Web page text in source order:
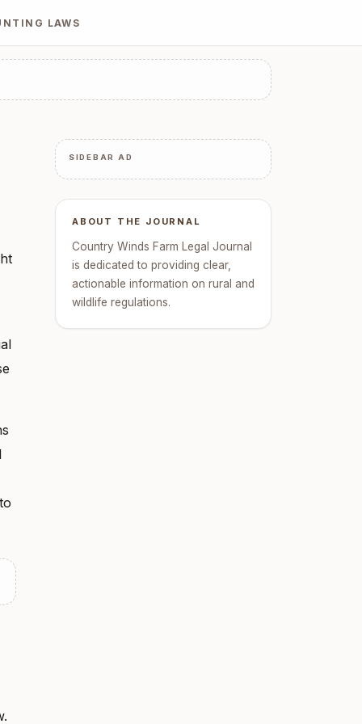
LAWS
SIDEBAR AD
ABOUT THE JOURNAL
Country Winds Farm Legal Journal
is dedicated to providing clear,
actionable information on rural and
wildlife regulations.